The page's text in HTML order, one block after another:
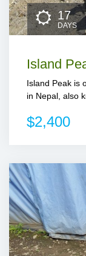
17
DAYS
Island
Island Peak is
in Nepal, also
$2,400